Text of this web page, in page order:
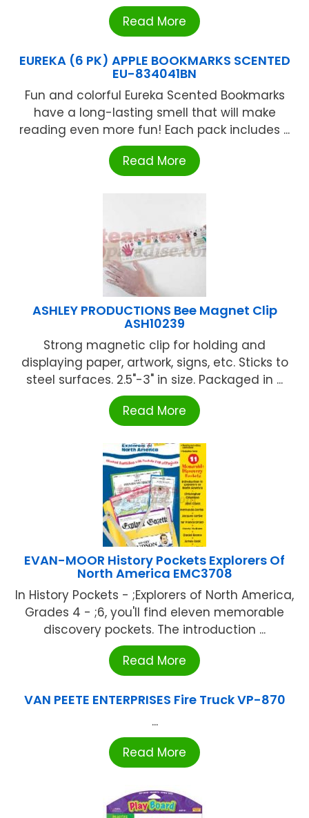
Read More
EUREKA (6 PK) APPLE BOOKMARKS SCENTED
EU-834041BN
Fun and colorful Eureka Scented Bookmarks
have a long-lasting smell that will make
reading even more fun! Each pack includes ...
Read More
ASHLEY PRODUCTIONS Bee Magnet Clip
ASH10239
Strong magnetic clip for holding and
displaying paper, artwork, signs, etc. Sticks to
steel surfaces. 2.5"-3" in size. Packaged in ...
Read More
EVAN-MOOR History Pockets Explorers Of
North America EMC3708
In History Pockets - ;Explorers of North America,
Grades 4 - ;6, you'll find eleven memorable
discovery pockets. The introduction ...
Read More
VAN PEETE ENTERPRISES Fire Truck VP-870
...
Read More